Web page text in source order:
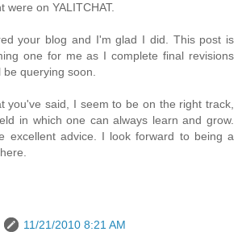
were on YALITCHAT.
your blog and I'm glad I did. This post is
one for me as I complete final revisions
be querying soon.
you've said, I seem to be on the right track,
in which one can always learn and grow.
excellent advice. I look forward to being a
11/21/2010 8:21 AM